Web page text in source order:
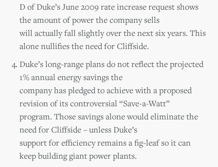
D of Duke’s June 2009 rate increase request shows
the amount of power the company sells
will actually fall slightly over the next six years. This
alone nullifies the need for Cliffside.
Duke’s long-range plans do not reflect the projected
1% annual energy savings the
company has pledged to achieve with a proposed
revision of its controversial “Save-a-Watt”
program. Those savings alone would eliminate the
need for Cliffside – unless Duke’s
support for efficiency remains a fig-leaf so it can
keep building giant power plants.